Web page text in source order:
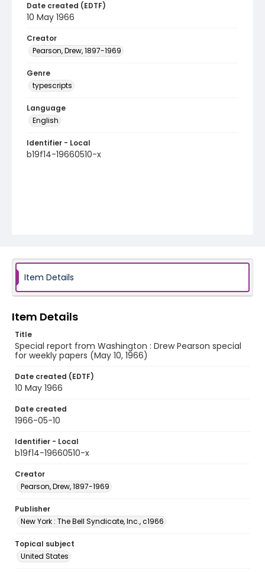
Date created (EDTF)
10 May 1966
Creator
Pearson, Drew, 1897-1969
Genre
typescripts
Language
English
Identifier - Local
b19f14-19660510-x
Item Details
Item Details
Title
Special report from Washington : Drew Pearson special
for weekly papers (May 10, 1966)
Date created (EDTF)
10 May 1966
Date created
1966-05-10
Identifier - Local
b19f14-19660510-x
Creator
Pearson, Drew, 1897-1969
Publisher
New York : The Bell Syndicate, Inc., c1966
Topical subject
United States